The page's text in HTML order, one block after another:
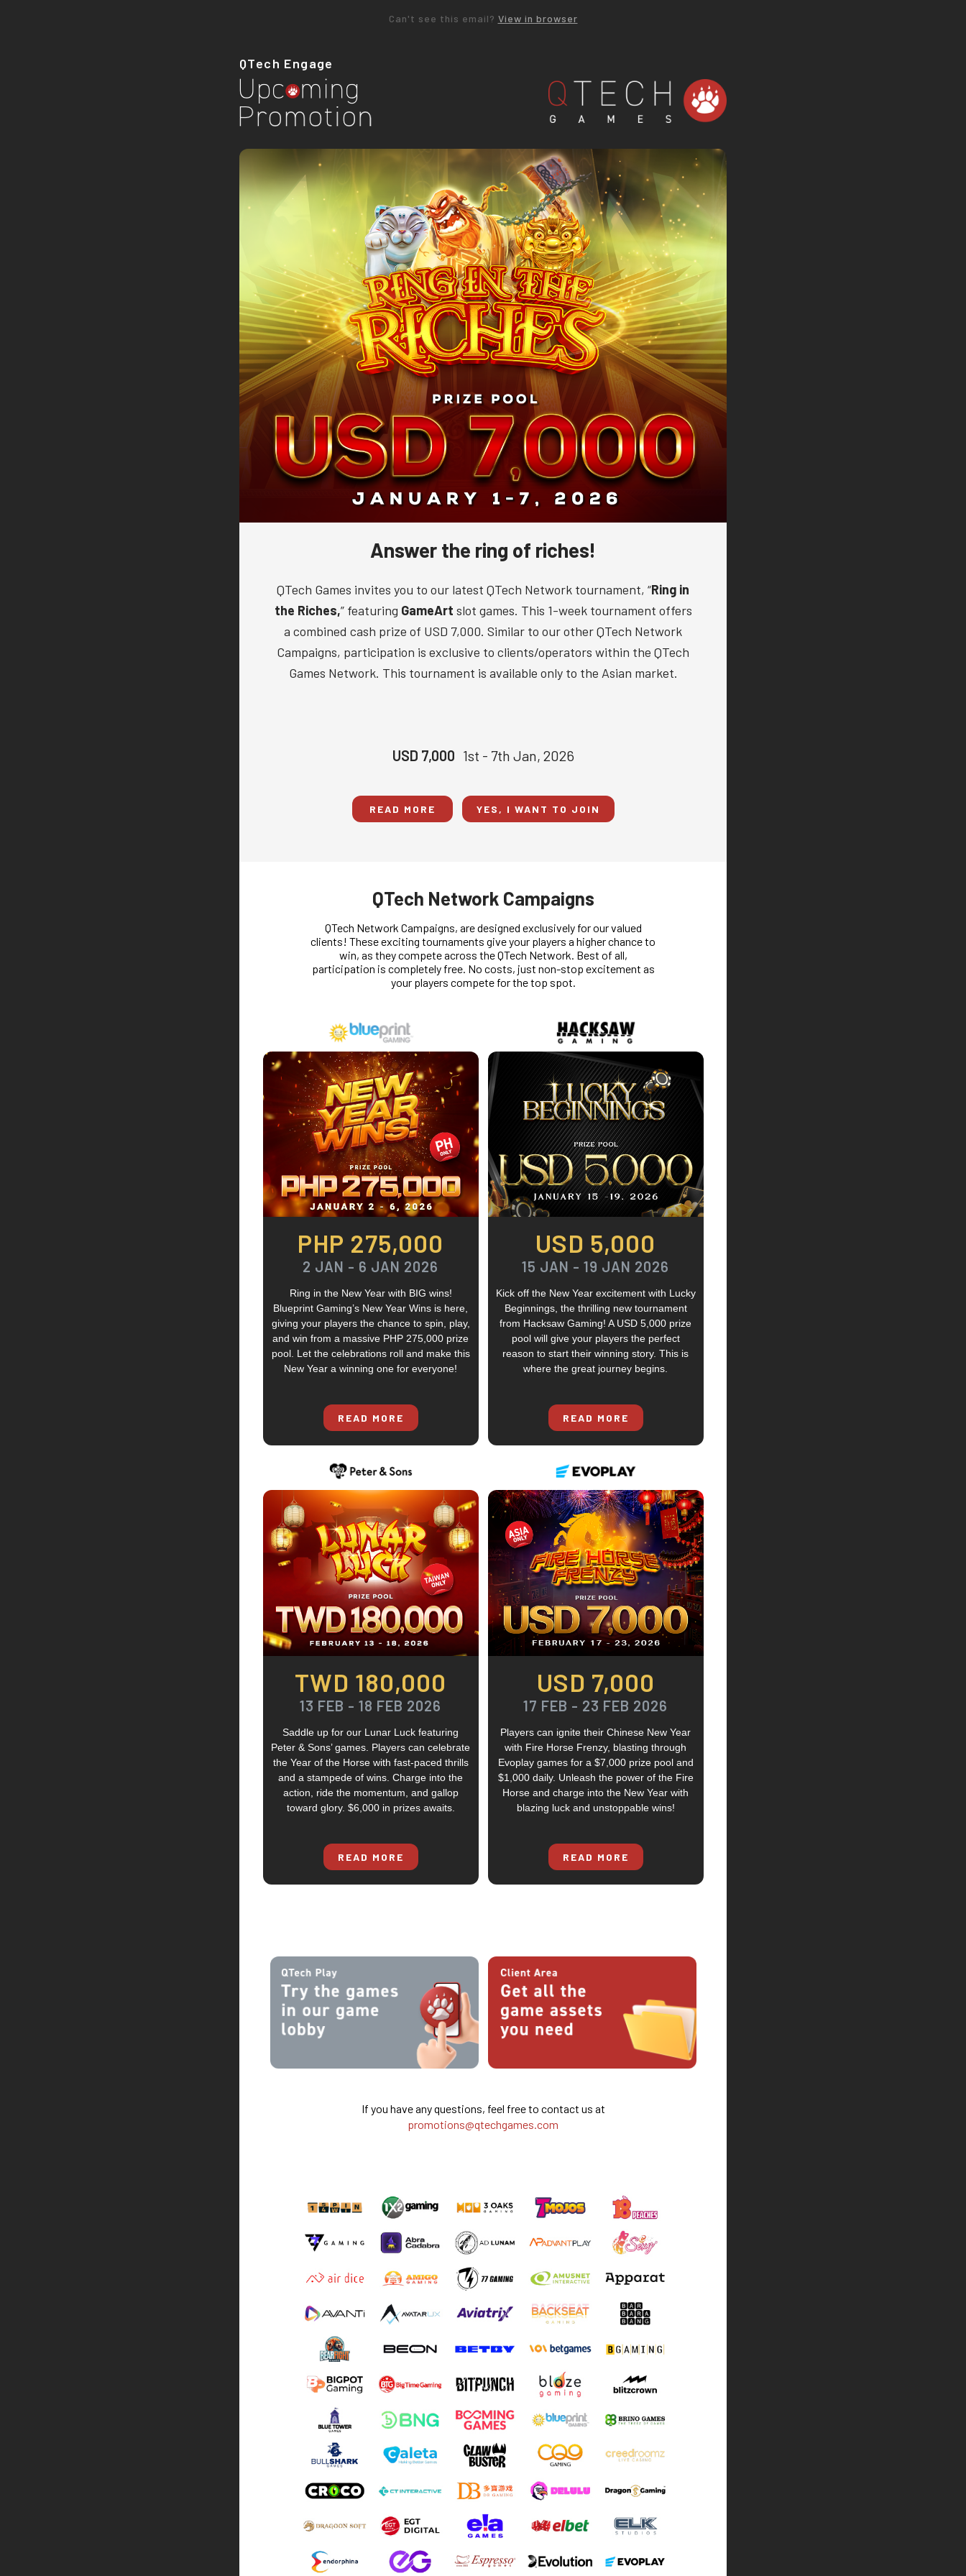
Can't see this email? View in browser
QTech Engage
Answer the ring of riches!
QTech Games invites you to our latest QTech Network tournament, “Ring in
the Riches,” featuring GameArt slot games. This 1-week tournament offers
a combined cash prize of USD 7,000. Similar to our other QTech Network
Campaigns, participation is exclusive to clients/operators within the QTech
Games Network. This tournament is available only to the Asian market.
USD 7,000 1st - 7th Jan, 2026
READ MORE YES, I WANT TO JOIN
QTech Network Campaigns
QTech Network Campaigns, are designed exclusively for our valued
clients! These exciting tournaments give your players a higher chance to
win, as they compete across the QTech Network. Best of all,
participation is completely free. No costs, just non-stop excitement as
your players compete for the top spot.
PHP 275,000
2 JAN - 6 JAN 2026
Ring in the New Year with BIG wins!
Blueprint Gaming’s New Year Wins is here,
giving your players the chance to spin, play,
and win from a massive PHP 275,000 prize
pool. Let the celebrations roll and make this
New Year a winning one for everyone!
READ MORE
USD 5,000
15 JAN - 19 JAN 2026
Kick off the New Year excitement with Lucky
Beginnings, the thrilling new tournament
from Hacksaw Gaming! A USD 5,000 prize
pool will give your players the perfect
reason to start their winning story. This is
where the great journey begins.
READ MORE
TWD 180,000
13 FEB - 18 FEB 2026
Saddle up for our Lunar Luck featuring
Peter & Sons’ games. Players can celebrate
the Year of the Horse with fast-paced thrills
and a stampede of wins. Charge into the
action, ride the momentum, and gallop
toward glory. $6,000 in prizes awaits.
READ MORE
USD 7,000
17 FEB - 23 FEB 2026
Players can ignite their Chinese New Year
with Fire Horse Frenzy, blasting through
Evoplay games for a $7,000 prize pool and
$1,000 daily. Unleash the power of the Fire
Horse and charge into the New Year with
blazing luck and unstoppable wins!
READ MORE
If you have any questions, feel free to contact us at
promotions@qtechgames.com